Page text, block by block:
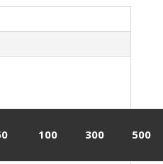
100 300 500